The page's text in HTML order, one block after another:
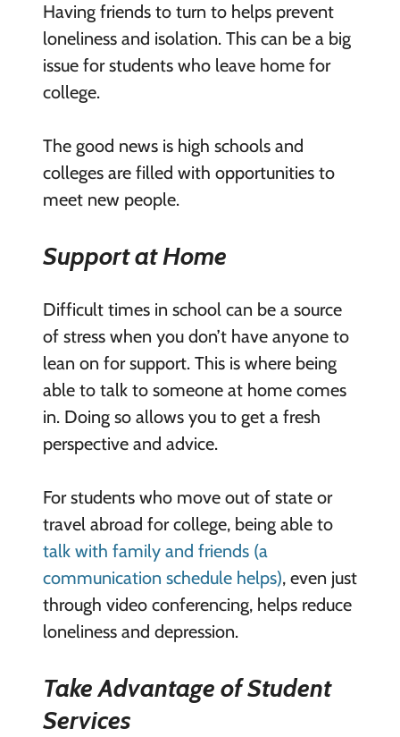
Having friends to turn to helps prevent
loneliness and isolation. This can be a big
issue for students who leave home for
college.
The good news is high schools and
colleges are filled with opportunities to
meet new people.
Support at Home
Difficult times in school can be a source
of stress when you don’t have anyone to
lean on for support. This is where being
able to talk to someone at home comes
in. Doing so allows you to get a fresh
perspective and advice.
For students who move out of state or
travel abroad for college, being able to
talk with family and friends (a
communication schedule helps), even just
through video conferencing, helps reduce
loneliness and depression.
Take Advantage of Student
Services